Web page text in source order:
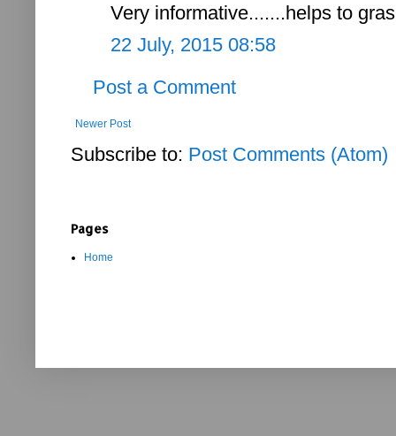
Very informative.......helps to
22 July, 2015 08:58
Post a Comment
Newer Post
Subscribe to: Post Comments (Atom)
Pages
Home